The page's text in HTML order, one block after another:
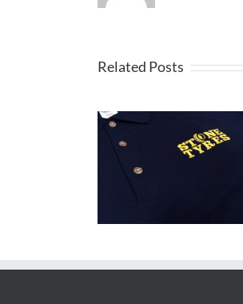
Related Posts
Embroidered
Uniforms